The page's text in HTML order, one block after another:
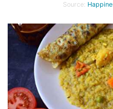
Source: